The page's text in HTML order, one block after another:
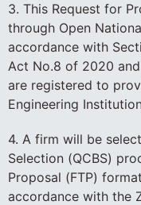
3. This Request for
through Open
accordance with
Act No.8 of 2020
are registered to
Engineering
4. A firm will be
Selection (QCBS)
Proposal (FTP)
accordance with the